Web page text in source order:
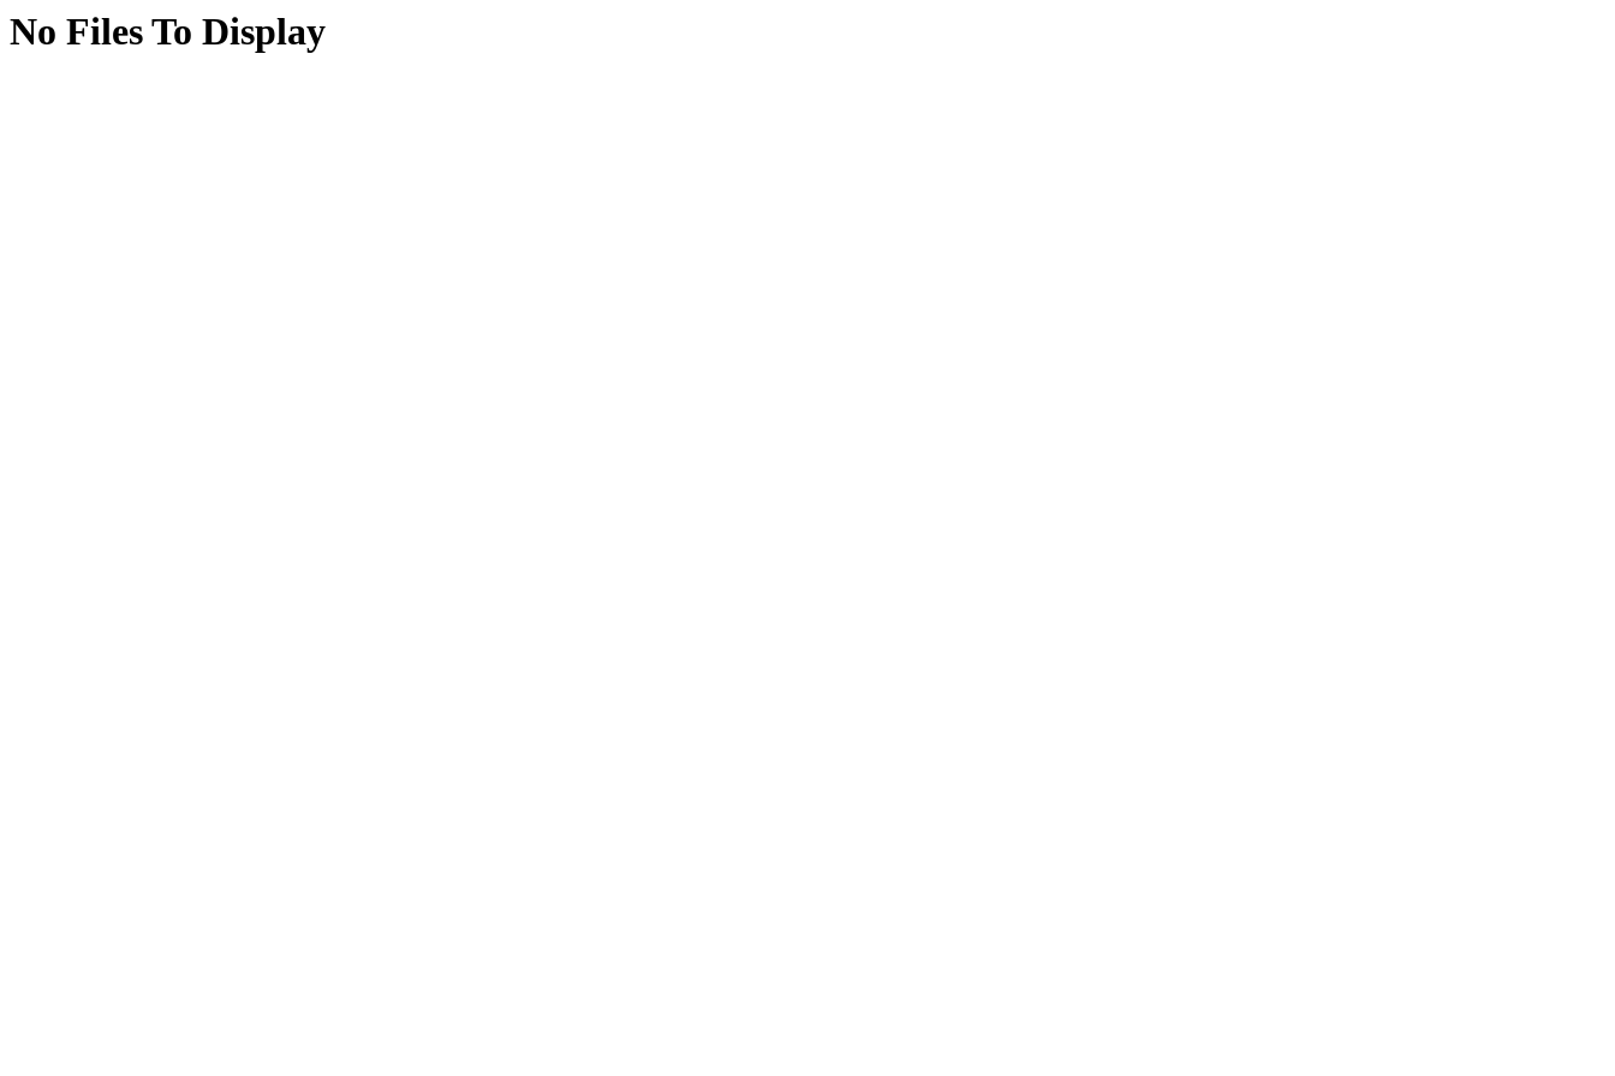
No Files To Display